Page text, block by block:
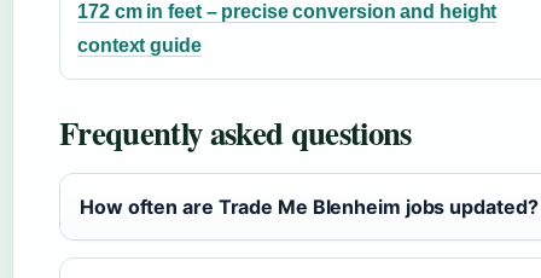
172 cm in feet – precise conversion and height
context guide
Frequently asked questions
How often are Trade Me Blenheim jobs updated?